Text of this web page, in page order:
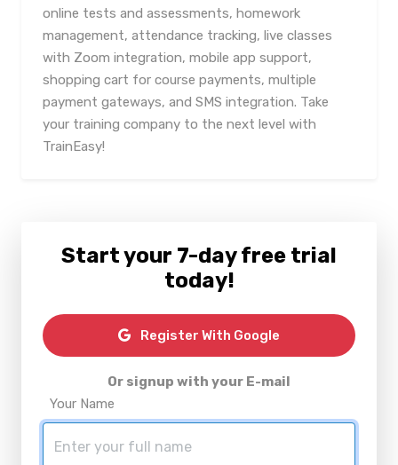
online tests and assessments, homework
management, attendance tracking, live classes
with Zoom integration, mobile app support,
shopping cart for course payments, multiple
payment gateways, and SMS integration. Take
your training company to the next level with
TrainEasy!
Start your 7-day free trial
today!
Register With Google
Or signup with your E-mail
Your Name